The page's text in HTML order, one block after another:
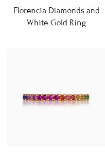
Florencia Diamonds and
White Gold Ring